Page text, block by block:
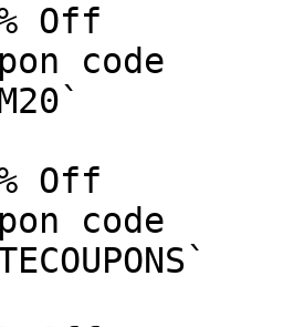
Off
code
Off
code